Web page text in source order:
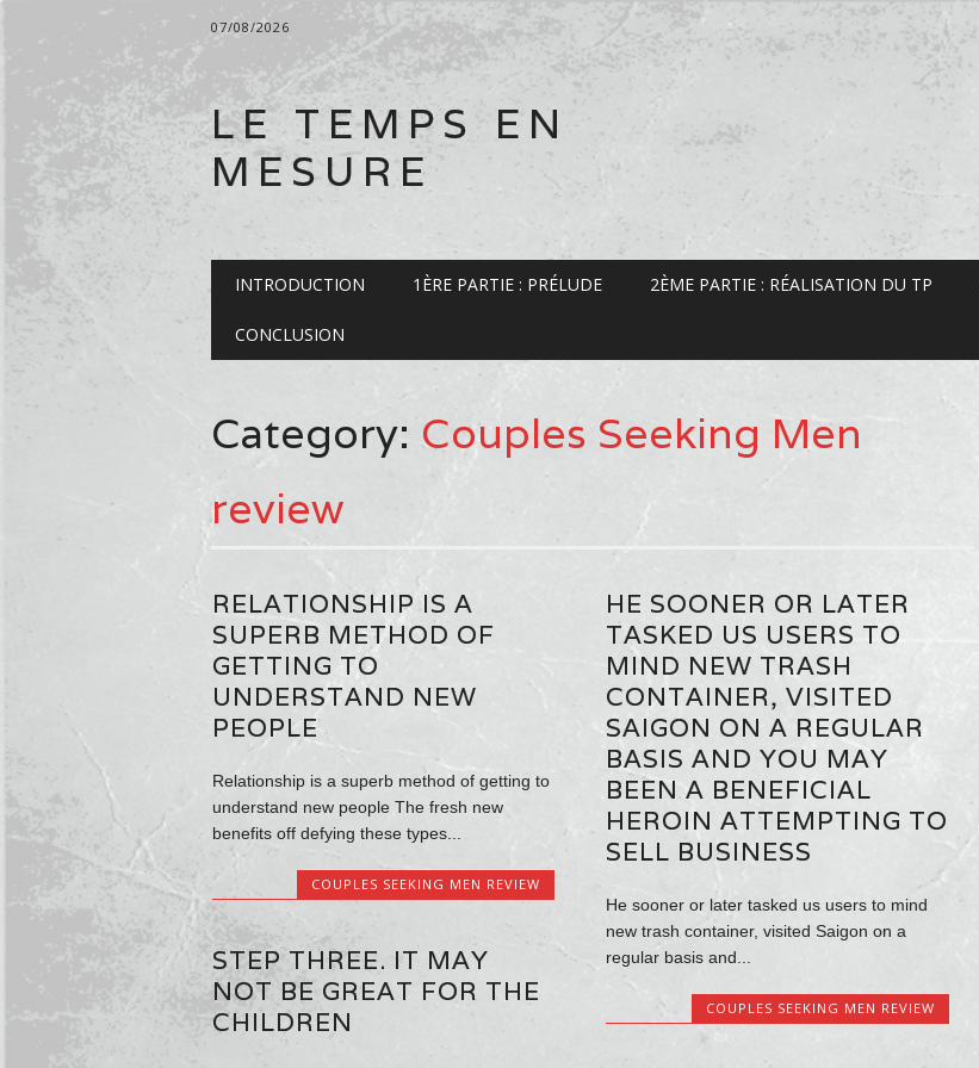
07/08/2026
LE TEMPS EN
MESURE
Main menu
INTRODUCTION 1ÈRE PARTIE : PRÉLUDE 2ÈME PARTIE : RÉALISATION DU TP
CONCLUSION
Category: Couples Seeking Men
review
RELATIONSHIP IS A
SUPERB METHOD OF
GETTING TO
UNDERSTAND NEW
PEOPLE
Relationship is a superb method of getting to
understand new people The fresh new
benefits off defying these types...
COUPLES SEEKING MEN REVIEW
HE SOONER OR LATER
TASKED US USERS TO
MIND NEW TRASH
CONTAINER, VISITED
SAIGON ON A REGULAR
BASIS AND YOU MAY
BEEN A BENEFICIAL
HEROIN ATTEMPTING TO
SELL BUSINESS
He sooner or later tasked us users to mind
new trash container, visited Saigon on a
regular basis and...
COUPLES SEEKING MEN REVIEW
STEP THREE. IT MAY
NOT BE GREAT FOR THE
CHILDREN